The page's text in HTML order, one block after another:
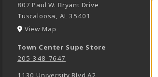
807 Paul W. Bryant Drive
Tuscaloosa, AL 35401
View Map
Town Center Supe Store
205-348-7647
1130 University Blvd A2